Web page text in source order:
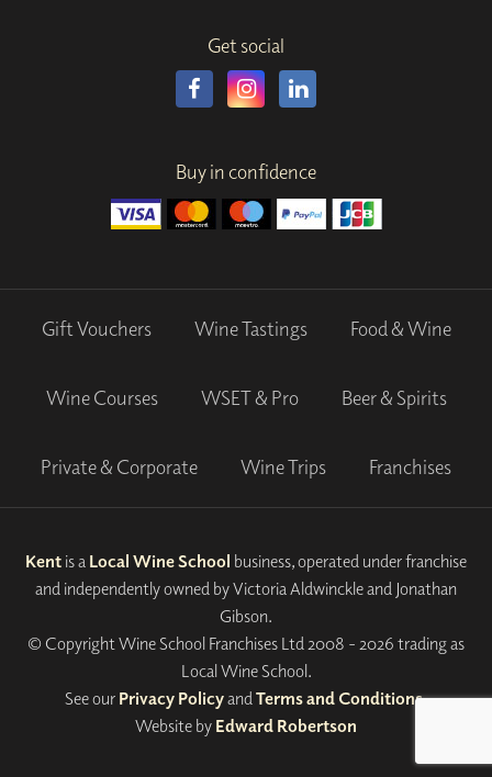
Get social
Buy in confidence
Gift Vouchers Wine Tastings Food & Wine
Wine Courses WSET & Pro Beer & Spirits
Private & Corporate Wine Trips Franchises
Kent is a Local Wine School business, operated under franchise
and independently owned by Victoria Aldwinckle and Jonathan
Gibson.
© Copyright Wine School Franchises Ltd 2008 - 2026 trading as
Local Wine School.
See our Privacy Policyand Terms and Conditions.
Website by Edward Robertson